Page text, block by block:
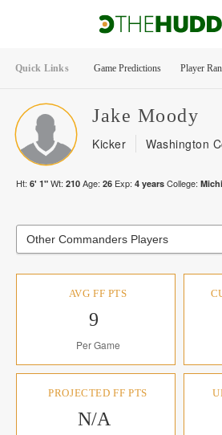
Quick Links Game Predictions Player
Jake Moody
Kicker Washington
Ht: 6' 1" Wt: 210 Age: 26 Exp: 4 years College:
Other Commanders Players
AVG FF PTS
9
Per Game
PROJECTED FF PTS
N/A